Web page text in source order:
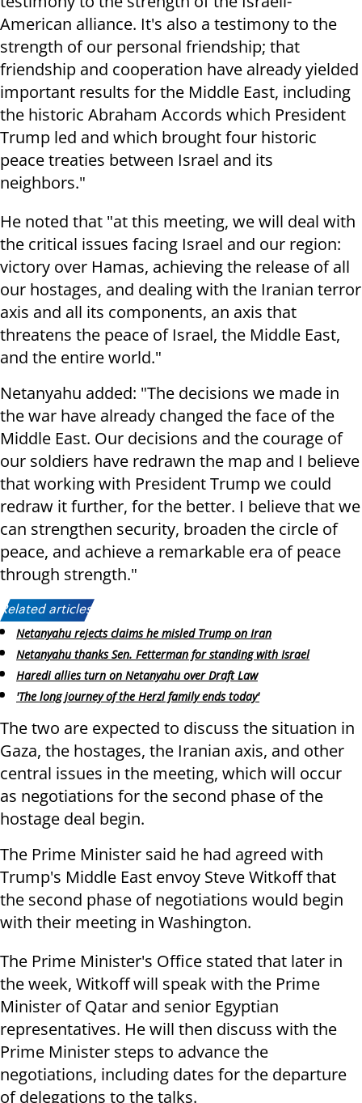
American alliance. It's also a testimony to the
strength of our personal friendship; that
friendship and cooperation have already yielded
important results for the Middle East, including
the historic Abraham Accords which President
Trump led and which brought four historic
peace treaties between Israel and its
neighbors."
He noted that "at this meeting, we will deal with
the critical issues facing Israel and our region:
victory over Hamas, achieving the release of all
our hostages, and dealing with the Iranian terror
axis and all its components, an axis that
threatens the peace of Israel, the Middle East,
and the entire world."
Netanyahu added: "The decisions we made in
the war have already changed the face of the
Middle East. Our decisions and the courage of
our soldiers have redrawn the map and I believe
that working with President Trump we could
redraw it further, for the better. I believe that we
can strengthen security, broaden the circle of
peace, and achieve a remarkable era of peace
through strength."
Related articles:
Netanyahu rejects claims he misled Trump on Iran
Netanyahu thanks Sen. Fetterman for standing with Israel
Haredi allies turn on Netanyahu over Draft Law
'The long journey of the Herzl family ends today'
The two are expected to discuss the situation in
Gaza, the hostages, the Iranian axis, and other
central issues in the meeting, which will occur
as negotiations for the second phase of the
hostage deal begin.
The Prime Minister said he had agreed with
Trump's Middle East envoy Steve Witkoff that
the second phase of negotiations would begin
with their meeting in Washington.
The Prime Minister's Office stated that later in
the week, Witkoff will speak with the Prime
Minister of Qatar and senior Egyptian
representatives. He will then discuss with the
Prime Minister steps to advance the
negotiations, including dates for the departure
of delegations to the talks.